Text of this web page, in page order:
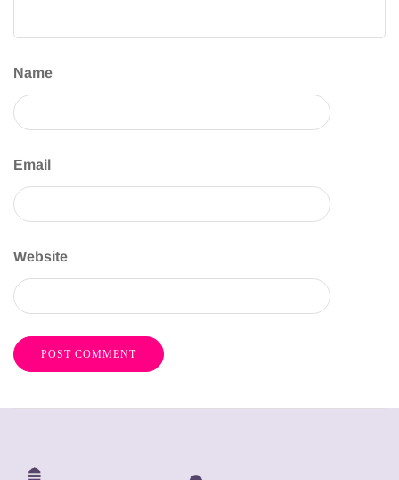
Name
Email
Website